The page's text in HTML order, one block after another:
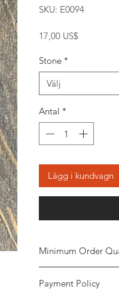
SKU: E0094
17,00 US$
Stone *
Välj
Antal *
Lägg i kundvagn
Minimum Order
the order. The
Payment Policy